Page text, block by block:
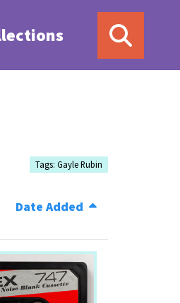
Tags: Gayle Rubin
Date Added